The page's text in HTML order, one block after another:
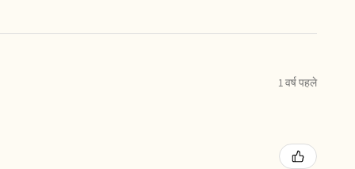
1 वर्ष पहले